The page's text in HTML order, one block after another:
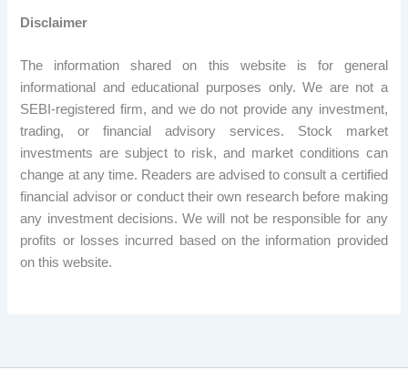
Disclaimer
The information shared on this website is for general
informational and educational purposes only. We are not a
SEBI-registered firm, and we do not provide any investment,
trading, or financial advisory services. Stock market
investments are subject to risk, and market conditions can
change at any time. Readers are advised to consult a certified
financial advisor or conduct their own research before making
any investment decisions. We will not be responsible for any
profits or losses incurred based on the information provided
on this website.